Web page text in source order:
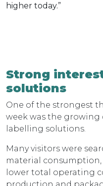
higher today.”
Strong
solutions
One of the strongest
week was the
labelling solutions.
Many visitors were
material
lower total operating